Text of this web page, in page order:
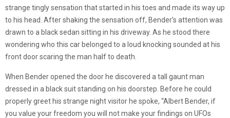
strange tingly sensation that started in his toes and made its way up
to his head. After shaking the sensation off, Bender’s attention was
drawn to a black sedan sitting in his driveway. As he stood there
wondering who this car belonged to a loud knocking sounded at his
front door scaring the man half to death.
When Bender opened the door he discovered a tall gaunt man
dressed in a black suit standing on his doorstep. Before he could
properly greet his strange night visitor he spoke, “Albert Bender, if
you value your freedom you will not make your findings on UFOs